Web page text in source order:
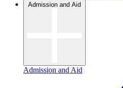
Admission and Aid
Admission and Aid